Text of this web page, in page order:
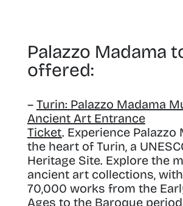
Palazzo Madama
offered:
– Turin: Palazzo Madama
Ancient Art Entrance
Ticket. Experience Palazzo
the heart of Turin, a
Heritage Site. Explore the
ancient art collections,
70,000 works from the
Ages to the Baroque